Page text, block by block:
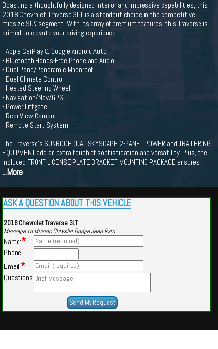
Boasting a thoughtfully designed interior and impressive capabilities, this
2018 Chevrolet Traverse 3LT is a standout choice in the competitive
midsize SUV segment. With its array of premium features, this Traverse is
primed to elevate your driving experience.
- Apple CarPlay & Google Android Auto
- Bluetooth Hands-Free Phone and Audio
- Dual Pane/Panoramic Moonroof
- Dual-Climate Control
- Heated Steering Wheel
- Navigation/Nav/GPS
- Power Liftgate
- Rear View Camera
- Remote Start System
The Traverse's SUNROOF, DUAL SKYSCAPE 2-PANEL POWER and TRAILERING
EQUIPMENT add an extra touch of sophistication and versatility. Plus, the
included FRONT LICENSE PLATE BRACKET MOUNTING PACKAGE ensures
...More
ASK A QUESTION ABOUT THIS VEHICLE
2018 Chevrolet Traverse 3LT
Message to Mosaic Chrysler Dodge Jeep Ram
Name:*
Phone:
Email:*
Questions